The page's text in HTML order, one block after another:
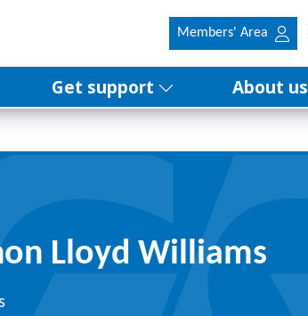
Members' Area
Get support About us
Lloyd Williams